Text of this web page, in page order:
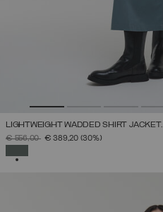
LIGHTWEIGHT WADDED SHIRT JACKET.
PRICE REDUCED FROM
€ 556,00TO€ 389,20 (30%)